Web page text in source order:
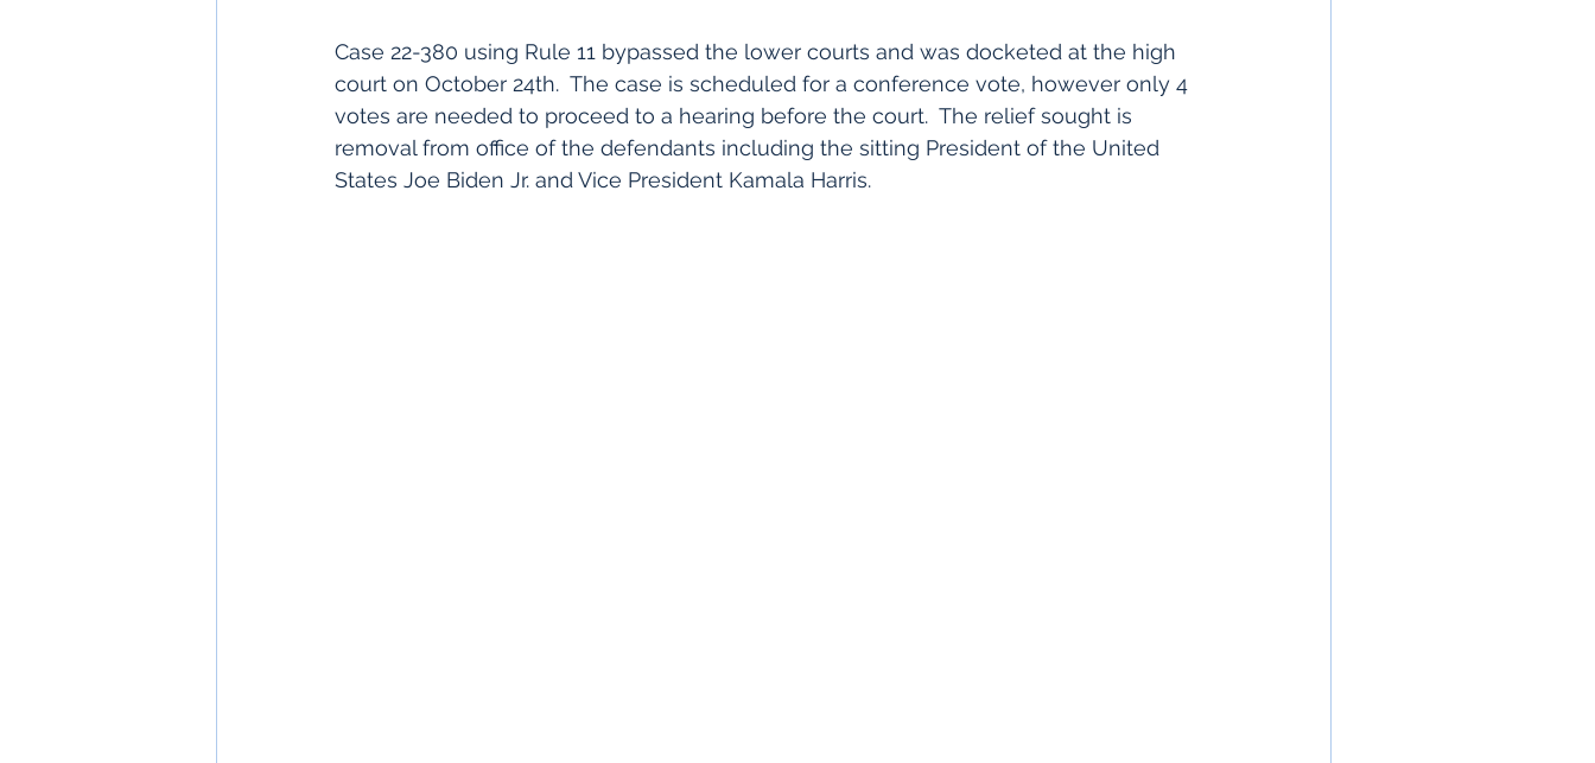
Case 22-380 using Rule 11 bypassed the lower courts and was docketed at the high
court on October 24th.  The case is scheduled for a conference vote, however only 4
votes are needed to proceed to a hearing before the court.  The relief sought is
removal from office of the defendants including the sitting President of the United
States Joe Biden Jr. and Vice President Kamala Harris.